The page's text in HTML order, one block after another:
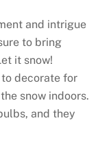
and intrigue
to bring
it snow!
decorate for
snow indoors.
and they